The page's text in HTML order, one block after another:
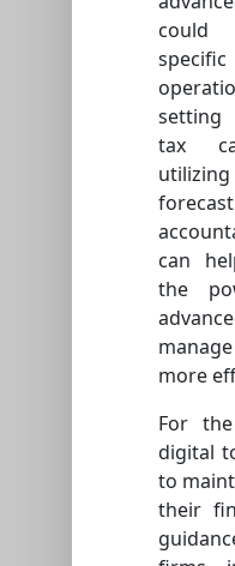
could
tax
can
the
more
For the
digital
to
their